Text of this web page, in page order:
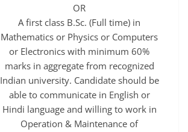
OR
A first class B.Sc. (Full time) in
Mathematics or Physics or Computers
or Electronics with minimum 60%
marks in aggregate from recognized
Indian university. Candidate should be
able to communicate in English or
Hindi language and willing to work in
Operation & Maintenance of